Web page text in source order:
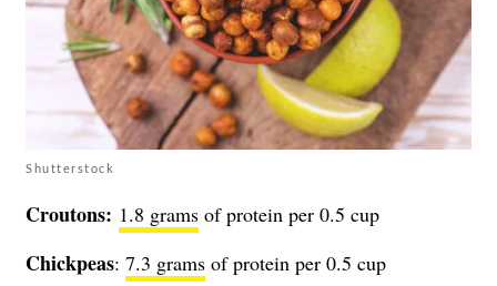
Shutterstock
Croutons: 1.8 grams of protein per 0.5 cup
Chickpeas: 7.3 grams of protein per 0.5 cup